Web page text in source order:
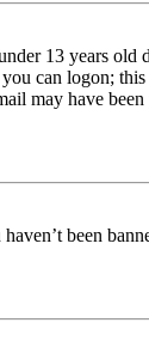
13 years old
can logon;
may have
been